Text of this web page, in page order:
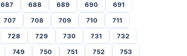
687 688 689 690
691
707 708 709 710
711
728 729 730 731
732
749 750 751 752
753